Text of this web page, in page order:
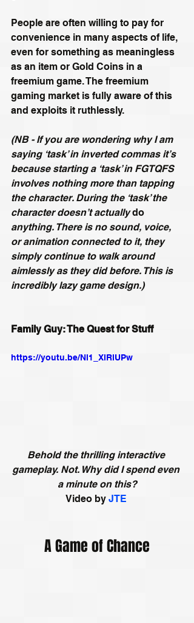
People are often willing to pay for
convenience in many aspects of life,
even for something as meaningless
as an item or Gold Coins in a
freemium game. The freemium
gaming market is fully aware of this
and exploits it ruthlessly.
(NB - If you are wondering why I am
saying ‘task’ in inverted commas it’s
because starting a ‘task’ in FGTQFS
involves nothing more than tapping
the character. During the ‘task’ the
character doesn’t actually do
anything. There is no sound, voice,
or animation connected to it, they
simply continue to walk around
aimlessly as they did before. This is
incredibly lazy game design.)
Family Guy: The Quest for Stuff
https://youtu.be/Nl1_XlRlUPw
Behold the thrilling interactive
gameplay. Not. Why did I spend even
a minute on this?
Video by JTE
A Game of Chance